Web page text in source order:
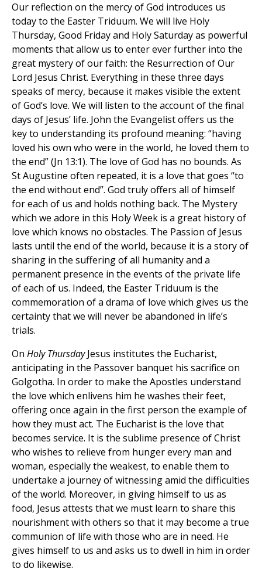
Our reflection on the mercy of God introduces us
today to the Easter Triduum. We will live Holy
Thursday, Good Friday and Holy Saturday as powerful
moments that allow us to enter ever further into the
great mystery of our faith: the Resurrection of Our
Lord Jesus Christ. Everything in these three days
speaks of mercy, because it makes visible the extent
of God’s love. We will listen to the account of the final
days of Jesus’ life. John the Evangelist offers us the
key to understanding its profound meaning: “having
loved his own who were in the world, he loved them to
the end” (Jn 13:1). The love of God has no bounds. As
St Augustine often repeated, it is a love that goes “to
the end without end”. God truly offers all of himself
for each of us and holds nothing back. The Mystery
which we adore in this Holy Week is a great history of
love which knows no obstacles. The Passion of Jesus
lasts until the end of the world, because it is a story of
sharing in the suffering of all humanity and a
permanent presence in the events of the private life
of each of us. Indeed, the Easter Triduum is the
commemoration of a drama of love which gives us the
certainty that we will never be abandoned in life’s
trials.
On Holy ThursdayJesus institutes the Eucharist,
anticipating in the Passover banquet his sacrifice on
Golgotha. In order to make the Apostles understand
the love which enlivens him he washes their feet,
offering once again in the first person the example of
how they must act. The Eucharist is the love that
becomes service. It is the sublime presence of Christ
who wishes to relieve from hunger every man and
woman, especially the weakest, to enable them to
undertake a journey of witnessing amid the difficulties
of the world. Moreover, in giving himself to us as
food, Jesus attests that we must learn to share this
nourishment with others so that it may become a true
communion of life with those who are in need. He
gives himself to us and asks us to dwell in him in order
to do likewise.